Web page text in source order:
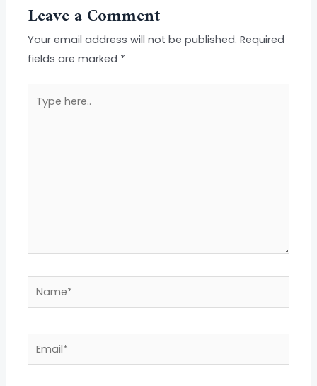
Leave a Comment
Your email address will not be published. Required
fields are marked *
here..
Name*